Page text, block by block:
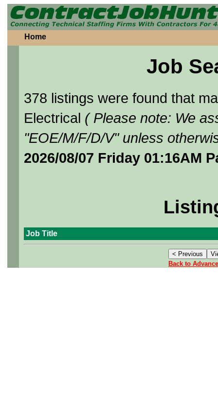
Home
Job
378 listings were found that
Electrical ( Please note: We
"EOE/M/F/D/V" unless
2026/08/07 Friday 01:16AM
Job Title
Back to